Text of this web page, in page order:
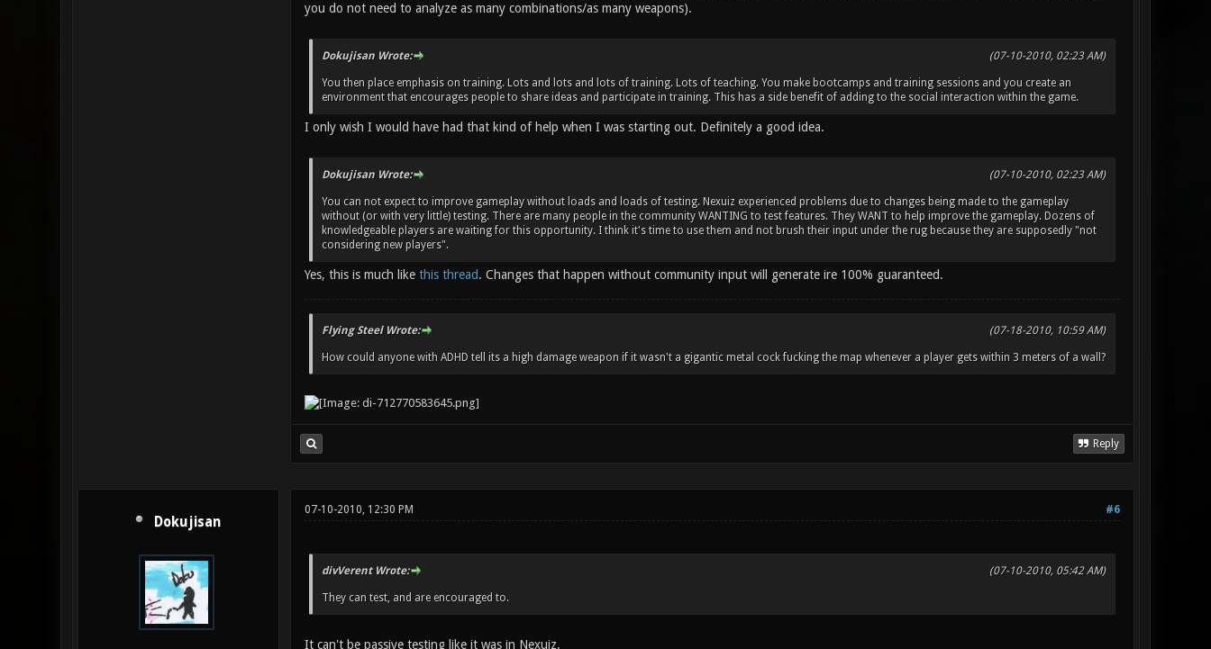
you do not need to analyze as many combinations/as many weapons).
(07-10-2010, 02:23 AM)
Dokujisan Wrote:
You then place emphasis on training. Lots and lots and lots of training. Lots of teaching. You make bootcamps and training sessions and you create an
environment that encourages people to share ideas and participate in training. This has a side benefit of adding to the social interaction within the game.
I only wish I would have had that kind of help when I was starting out. Definitely a good idea.
(07-10-2010, 02:23 AM)
Dokujisan Wrote:
You can not expect to improve gameplay without loads and loads of testing. Nexuiz experienced problems due to changes being made to the gameplay
without (or with very little) testing. There are many people in the community WANTING to test features. They WANT to help improve the gameplay. Dozens of
knowledgeable players are waiting for this opportunity. I think it's time to use them and not brush their input under the rug because they are supposedly "not
considering new players".
Yes, this is much like this thread. Changes that happen without community input will generate ire 100% guaranteed.
(07-18-2010, 10:59 AM)
Flying Steel Wrote:
How could anyone with ADHD tell its a high damage weapon if it wasn't a gigantic metal cock fucking the map whenever a player gets within 3 meters of a wall?
Reply
Dokujisan
#6
07-10-2010, 12:30 PM
(07-10-2010, 05:42 AM)
divVerent Wrote:
They can test, and are encouraged to.
It can't be passive testing like it was in Nexuiz.